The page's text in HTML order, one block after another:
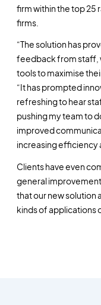
firm within the top 25
firms.
“The solution has
feedback from staff,
tools to maximise
“It has prompted
refreshing to hear
pushing my team to
improved
increasing efficiency
Clients have even
general
that our new solution
kinds of applications